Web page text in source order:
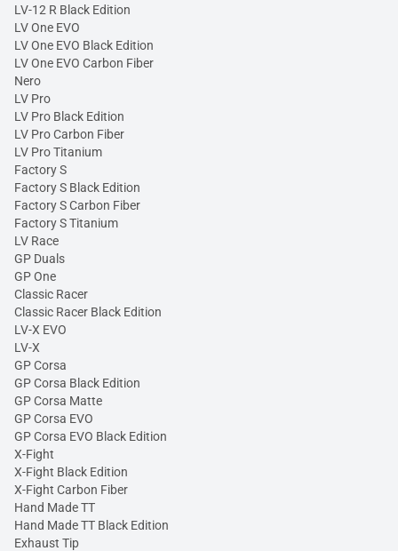
LV-12 R Black Edition
LV One EVO
LV One EVO Black Edition
LV One EVO Carbon Fiber
Nero
LV Pro
LV Pro Black Edition
LV Pro Carbon Fiber
LV Pro Titanium
Factory S
Factory S Black Edition
Factory S Carbon Fiber
Factory S Titanium
LV Race
GP Duals
GP One
Classic Racer
Classic Racer Black Edition
LV-X EVO
LV-X
GP Corsa
GP Corsa Black Edition
GP Corsa Matte
GP Corsa EVO
GP Corsa EVO Black Edition
X-Fight
X-Fight Black Edition
X-Fight Carbon Fiber
Hand Made TT
Hand Made TT Black Edition
Exhaust Tip